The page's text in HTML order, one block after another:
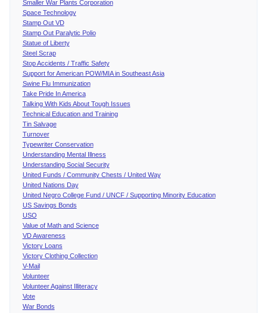
Smaller War Plants Corporation
Space Technology
Stamp Out VD
Stamp Out Paralytic Polio
Statue of Liberty
Steel Scrap
Stop Accidents / Traffic Safety
Support for American POW/MIA in Southeast Asia
Swine Flu Immunization
Take Pride In America
Talking With Kids About Tough Issues
Technical Education and Training
Tin Salvage
Turnover
Typewriter Conservation
Understanding Mental Illness
Understanding Social Security
United Funds / Community Chests / United Way
United Nations Day
United Negro College Fund / UNCF / Supporting Minority Education
US Savings Bonds
USO
Value of Math and Science
VD Awareness
Victory Loans
Victory Clothing Collection
V-Mail
Volunteer
Volunteer Against Illiteracy
Vote
War Bonds